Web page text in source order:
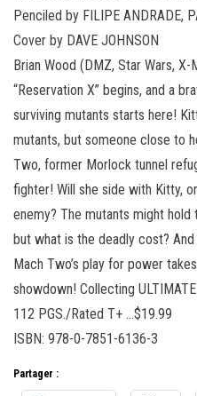
Penciled by FILIPE ANDRADE,
Cover by DAVE JOHNSON
Brian Wood (DMZ, Star Wars,
“Reservation X” begins, and a
surviving mutants starts here!
mutants, but someone close to
Two, former Morlock tunnel
fighter! Will she side with Kitty,
enemy? The mutants might
but what is the deadly cost?
Mach Two’s play for power
showdown! Collecting
112 PGS./Rated T+ …$19.99
ISBN: 978-0-7851-6136-3
Partager :